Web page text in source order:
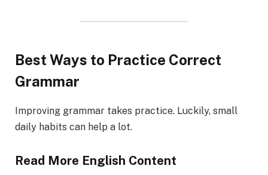
Best Ways to Practice Correct
Grammar
Improving grammar takes practice. Luckily, small
daily habits can help a lot.
Read More English Content